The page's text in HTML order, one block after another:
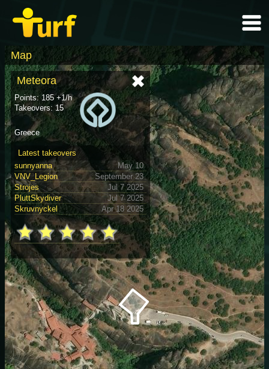
Map
Meteora
Points: 185 +1/h
Takeovers: 15
Greece
Latest takeovers
sunnyanna
May 10
VNV_Legion
September 23
Strojes
Jul 7 2025
PluttSkydiver
Jul 7 2025
Skruvnyckel
Apr 18 2025